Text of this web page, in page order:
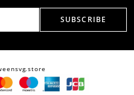
SUBSCRIBE